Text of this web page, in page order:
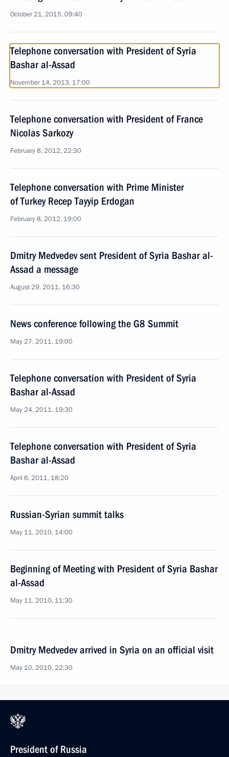
October 21, 2015, 09:40
Telephone conversation with President of Syria
Bashar al-Assad
November 14, 2013, 17:00
Telephone conversation with President of France
Nicolas Sarkozy
February 8, 2012, 22:30
Telephone conversation with Prime Minister
of Turkey Recep Tayyip Erdogan
February 8, 2012, 19:00
Dmitry Medvedev sent President of Syria Bashar al-
Assad a message
August 29, 2011, 16:30
News conference following the G8 Summit
May 27, 2011, 19:00
Telephone conversation with President of Syria
Bashar al-Assad
May 24, 2011, 19:30
Telephone conversation with President of Syria
Bashar al-Assad
April 6, 2011, 18:20
Russian-Syrian summit talks
May 11, 2010, 14:00
Beginning of Meeting with President of Syria Bashar
al-Assad
May 11, 2010, 11:30
Dmitry Medvedev arrived in Syria on an official visit
May 10, 2010, 22:30
President of Russia